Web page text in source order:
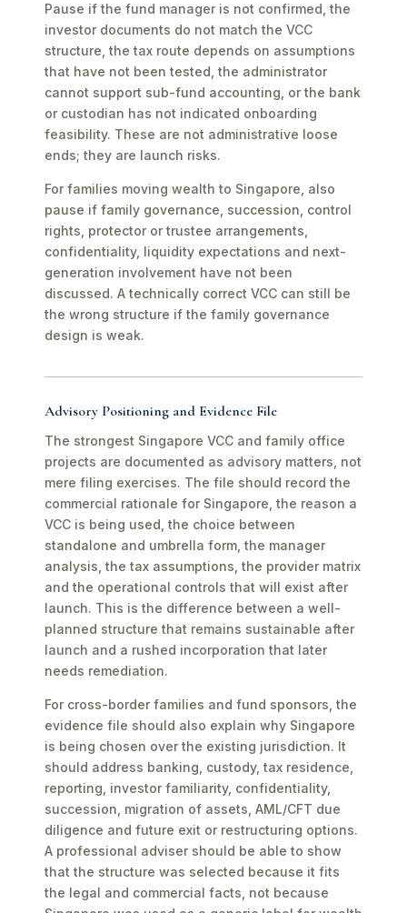
Pause if the fund manager is not confirmed, the
investor documents do not match the VCC
structure, the tax route depends on assumptions
that have not been tested, the administrator
cannot support sub-fund accounting, or the bank
or custodian has not indicated onboarding
feasibility. These are not administrative loose
ends; they are launch risks.
For families moving wealth to Singapore, also
pause if family governance, succession, control
rights, protector or trustee arrangements,
confidentiality, liquidity expectations and next-
generation involvement have not been
discussed. A technically correct VCC can still be
the wrong structure if the family governance
design is weak.
Advisory Positioning and Evidence File
The strongest Singapore VCC and family office
projects are documented as advisory matters, not
mere filing exercises. The file should record the
commercial rationale for Singapore, the reason a
VCC is being used, the choice between
standalone and umbrella form, the manager
analysis, the tax assumptions, the provider matrix
and the operational controls that will exist after
launch. This is the difference between a well-
planned structure that remains sustainable after
launch and a rushed incorporation that later
needs remediation.
For cross-border families and fund sponsors, the
evidence file should also explain why Singapore
is being chosen over the existing jurisdiction. It
should address banking, custody, tax residence,
reporting, investor familiarity, confidentiality,
succession, migration of assets, AML/CFT due
diligence and future exit or restructuring options.
A professional adviser should be able to show
that the structure was selected because it fits
the legal and commercial facts, not because